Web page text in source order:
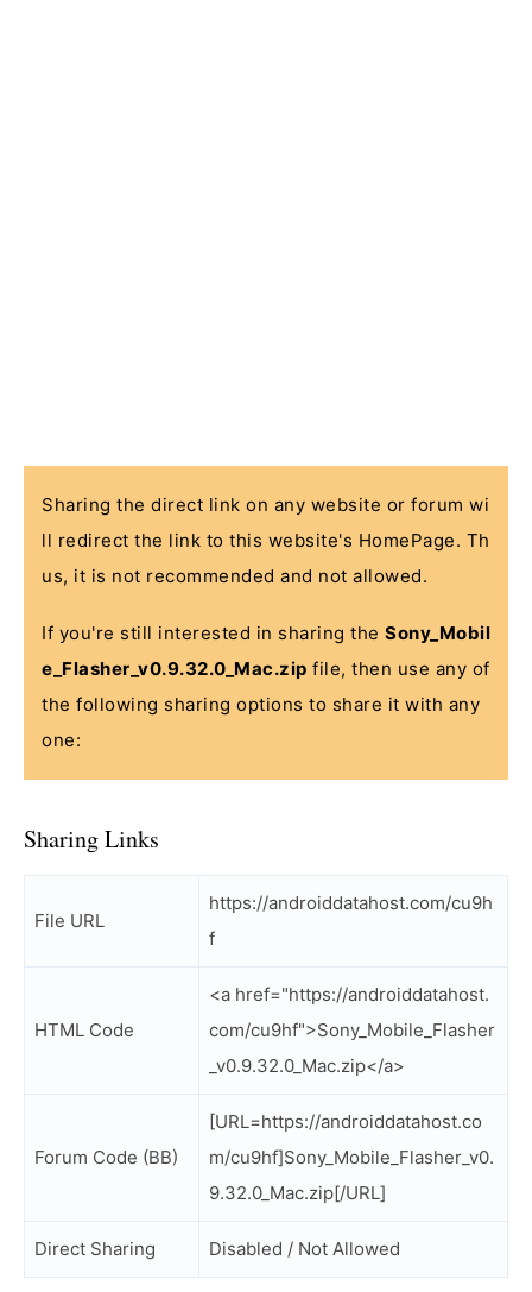
Sharing the direct link on any website or forum wi
ll redirect the link to this website's HomePage. Th
us, it is not recommended and not allowed.
If you're still interested in sharing the Sony_Mobil
e_Flasher_v0.9.32.0_Mac.zip file, then use any of
the following sharing options to share it with any
one:
Sharing Links
File URL
https://androiddatahost.com/cu9h
f
HTML Code
<a href="https://androiddatahost.
com/cu9hf">Sony_Mobile_Flasher
_v0.9.32.0_Mac.zip</a>
Forum Code (BB)
[URL=https://androiddatahost.co
m/cu9hf]Sony_Mobile_Flasher_v0.
9.32.0_Mac.zip[/URL]
Direct Sharing Disabled / Not Allowed